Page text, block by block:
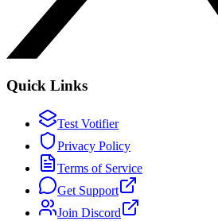
Quick Links
Test Votifier
Privacy Policy
Terms of Service
Get Support
Join Discord